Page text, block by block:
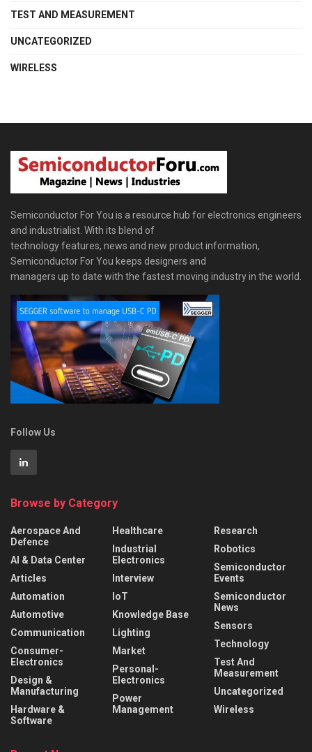
TEST AND MEASUREMENT
UNCATEGORIZED
WIRELESS
Semiconductor For You is a resource hub for electronics engineers
and industrialist. With its blend of
technology features, news and new product information,
Semiconductor For You keeps designers and
managers up to date with the fastest moving industry in the world.
Follow Us
Browse by Category
Aerospace And
Defence
AI & Data Center
Articles
Automation
Automotive
Communication
Consumer-
Electronics
Design &
Manufacturing
Hardware &
Software
Healthcare
Industrial
Electronics
Interview
IoT
Knowledge Base
Lighting
Market
Personal-
Electronics
Power
Management
Research
Robotics
Semiconductor
Events
Semiconductor
News
Sensors
Technology
Test And
Measurement
Uncategorized
Wireless